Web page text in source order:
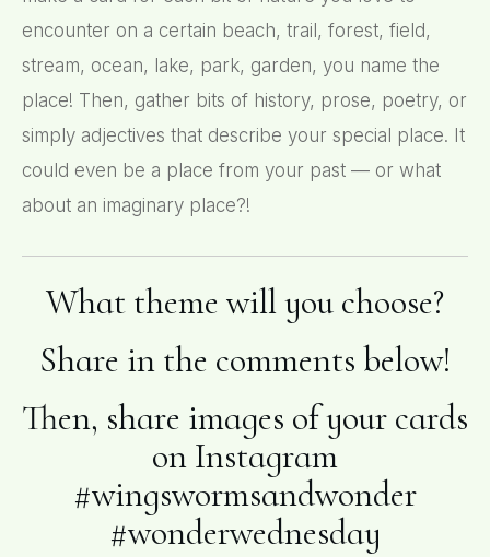
encounter on a certain beach, trail, forest, field,
stream, ocean, lake, park, garden, you name the
place! Then, gather bits of history, prose, poetry, or
simply adjectives that describe your special place. It
could even be a place from your past — or what
about an imaginary place?!
What theme will you choose?
Share in the comments below!
Then, share images of your cards
on Instagram
#wingswormsandwonder
#wonderwednesday